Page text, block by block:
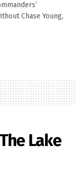
Chase Young,
Lake